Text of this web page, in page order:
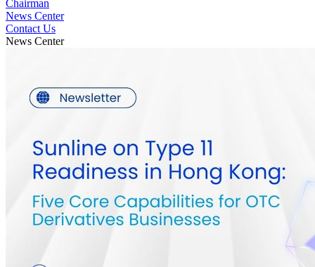
Chairman
News Center
Contact Us
News Center